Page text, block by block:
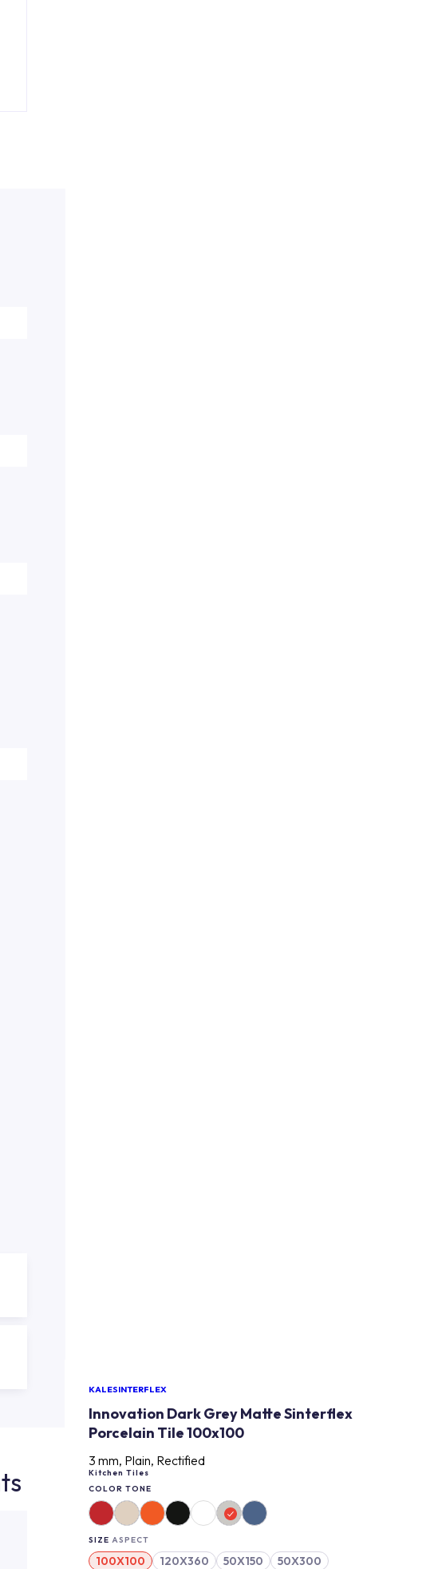
KALESINTERFLEX
Innovation Dark Grey Matte Sinterflex
Porcelain Tile 100x100
3 mm, Plain, Rectified
Kitchen Tiles
COLOR TONE
SIZE ASPECT
100X100 120X360 50X150
50X300